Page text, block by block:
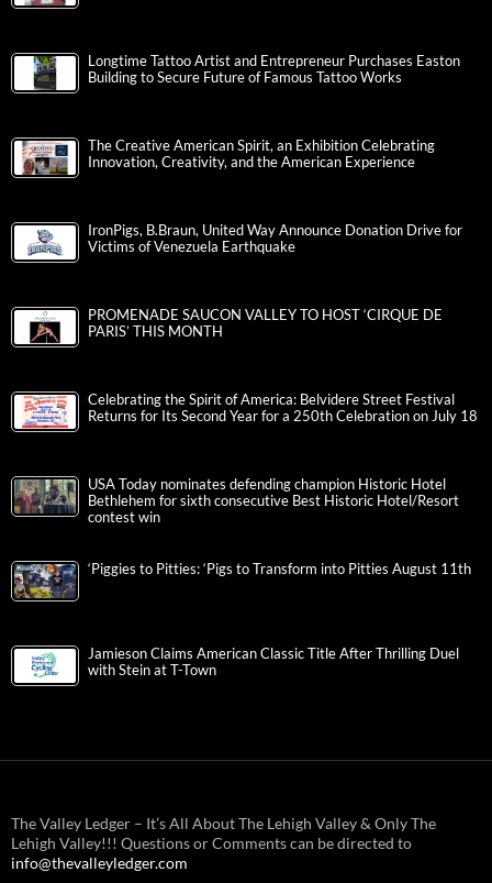
Longtime Tattoo Artist and Entrepreneur Purchases Easton
Building to Secure Future of Famous Tattoo Works
The Creative American Spirit, an Exhibition Celebrating
Innovation, Creativity, and the American Experience
IronPigs, B.Braun, United Way Announce Donation Drive for
Victims of Venezuela Earthquake
PROMENADE SAUCON VALLEY TO HOST ‘CIRQUE DE
PARIS’ THIS MONTH
Celebrating the Spirit of America: Belvidere Street Festival
Returns for Its Second Year for a 250th Celebration on July 18
USA Today nominates defending champion Historic Hotel
Bethlehem for sixth consecutive Best Historic Hotel/Resort
contest win
‘Piggies to Pitties: ‘Pigs to Transform into Pitties August 11th
Jamieson Claims American Classic Title After Thrilling Duel
with Stein at T-Town
The Valley Ledger – It’s All About The Lehigh Valley & Only The
Lehigh Valley!!! Questions or Comments can be directed to
info@thevalleyledger.com